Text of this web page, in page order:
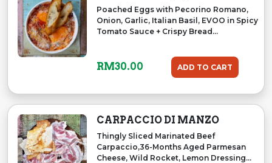
Poached Eggs with Pecorino Romano,
Onion, Garlic, Italian Basil, EVOO in Spicy
Tomato Sauce + Crispy Bread...
RM30.00 ADD TO CART
CARPACCIO DI MANZO
Thingly Sliced Marinated Beef
Carpaccio,36-Months Aged Parmesan
Cheese, Wild Rocket, Lemon Dressing...